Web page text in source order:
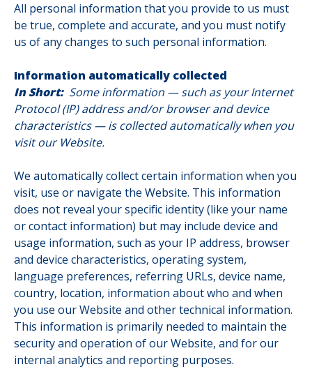
All personal information that you provide to us must
be true, complete and accurate, and you must notify
us of any changes to such personal information.
Information automatically collected
In Short: Some information — such as your Internet
Protocol (IP) address and/or browser and device
characteristics — is collected automatically when you
visit our Website.
We automatically collect certain information when you
visit, use or navigate the Website. This information
does not reveal your specific identity (like your name
or contact information) but may include device and
usage information, such as your IP address, browser
and device characteristics, operating system,
language preferences, referring URLs, device name,
country, location, information about who and when
you use our Website and other technical information.
This information is primarily needed to maintain the
security and operation of our Website, and for our
internal analytics and reporting purposes.